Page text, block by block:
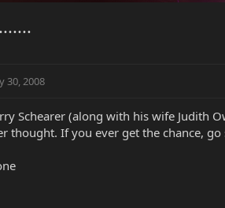
30, 2008
Schearer (along with his wife Judith
thought. If you ever get the chance,